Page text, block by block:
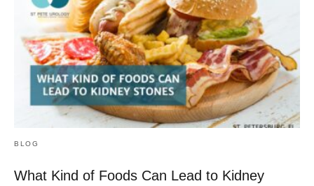
BLOG
What Kind of Foods Can Lead to Kidney